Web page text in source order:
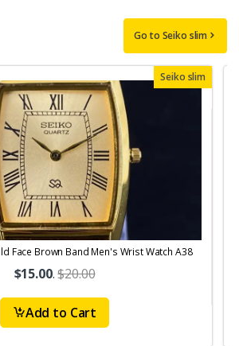
Go to Seiko slim
Seiko slim
Face Brown Band Men's Wrist Watch A38
$15.00.$20.00
Add to Cart